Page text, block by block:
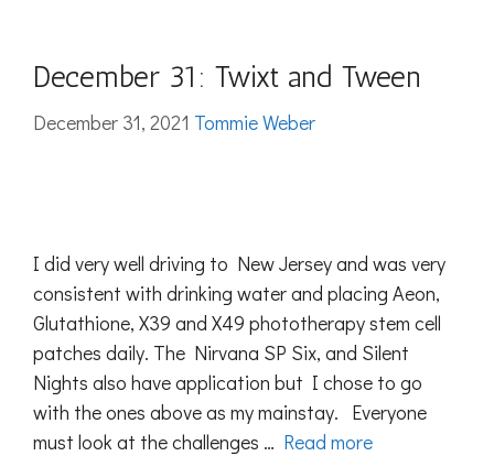
December 31: Twixt and Tween
December 31, 2021 Tommie Weber
I did very well driving to New Jersey and was very
consistent with drinking water and placing Aeon,
Glutathione, X39 and X49 phototherapy stem cell
patches daily. The Nirvana SP Six, and Silent
Nights also have application but I chose to go
with the ones above as my mainstay. Everyone
must look at the challenges … Read more